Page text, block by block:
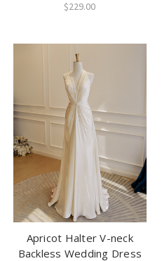
$229.00
Apricot Halter V-neck
Backless Wedding Dress